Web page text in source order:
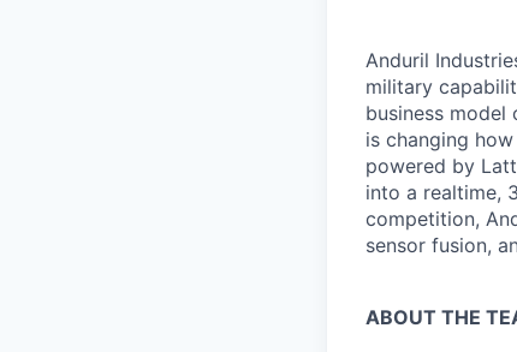
Anduril
military
business model
is changing
powered by
into a realtime,
competition,
sensor fusion,
ABOUT THE